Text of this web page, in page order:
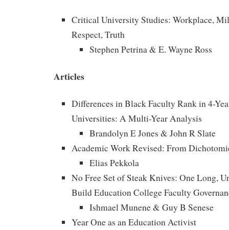
Critical University Studies: Workplace,
Respect, Truth
Stephen Petrina & E. Wayne Ross
Articles
Differences in Black Faculty Rank in 4-
Universities: A Multi-Year Analysis
Brandolyn E Jones & John R Slate
Academic Work Revised: From
Elias Pekkola
No Free Set of Steak Knives: One Long,
Build Education College Faculty
Ishmael Munene & Guy B Senese
Year One as an Education Activist